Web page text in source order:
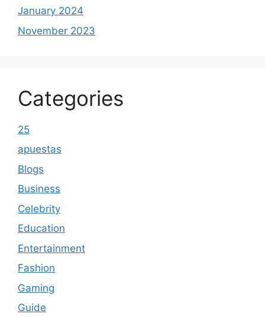
January 2024
November 2023
Categories
25
apuestas
Blogs
Business
Celebrity
Education
Entertainment
Fashion
Gaming
Guide